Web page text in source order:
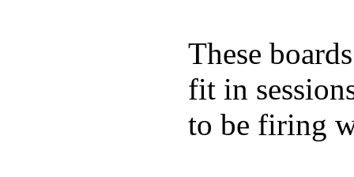
These
fit in
to be firing